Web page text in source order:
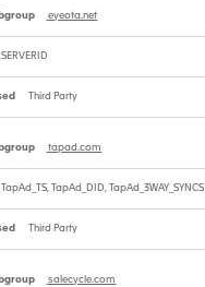
eyeota.net
SERVERID
Third Party
tapad.com
TapAd_TS, TapAd_DID, TapAd_3WAY_SYNCS
Third Party
salecycle.com